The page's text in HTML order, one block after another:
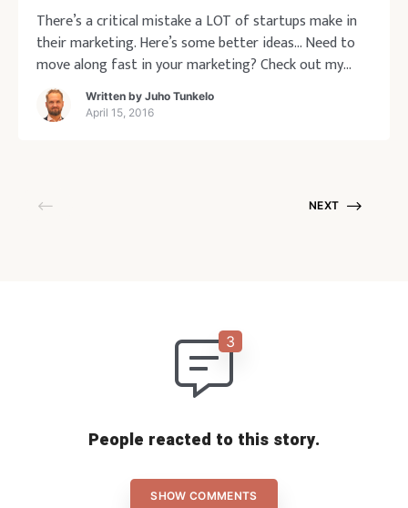
There’s a critical mistake a LOT of startups make in
their marketing. Here’s some better ideas… Need to
move along fast in your marketing? Check out my
current offerings. Copywriting marketing positioning
startup technology
Written by Juho Tunkelo
April 15, 2016
NEXT
People reacted to this story.
SHOW COMMENTS